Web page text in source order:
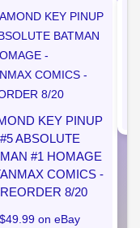
KEY PINUP
#5 ABSOLUTE
#1 HOMAGE
COMICS -
8/20
$49.99 on eBay